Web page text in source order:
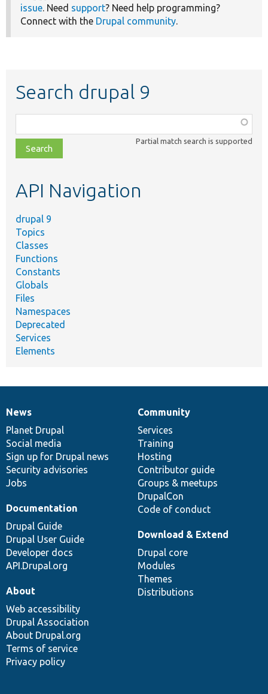
issue. Need support? Need help programming?
Connect with the Drupal community.
Search drupal 9
class,
file,
topic,
Partial match search is supported
API Navigation
drupal 9
Topics
Classes
Functions
Constants
Globals
Files
Namespaces
Deprecated
Services
Elements
News
items
News
Planet Drupal
Social media
Sign up for Drupal news
Security advisories
Jobs
Our
community
Community
Services
Training
Hosting
Contributor guide
Groups & meetups
DrupalCon
Code of conduct
Documentation
Documentation
Drupal Guide
Drupal User Guide
Developer docs
API.Drupal.org
Drupal
code
base
Download & Extend
Drupal core
Modules
Themes
Distributions
Governance
of
community
About
Web accessibility
Drupal Association
About Drupal.org
Terms of service
Privacy policy